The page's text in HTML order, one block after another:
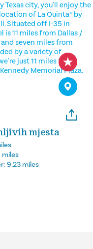
Texas city, you'll enjoy the
of La Quinta® by
Situated off I-35 in
11 miles from Dallas /
seven miles from
by a variety of
just 11 miles from
Memorial Plaza.
mjesta
miles
9.23 miles